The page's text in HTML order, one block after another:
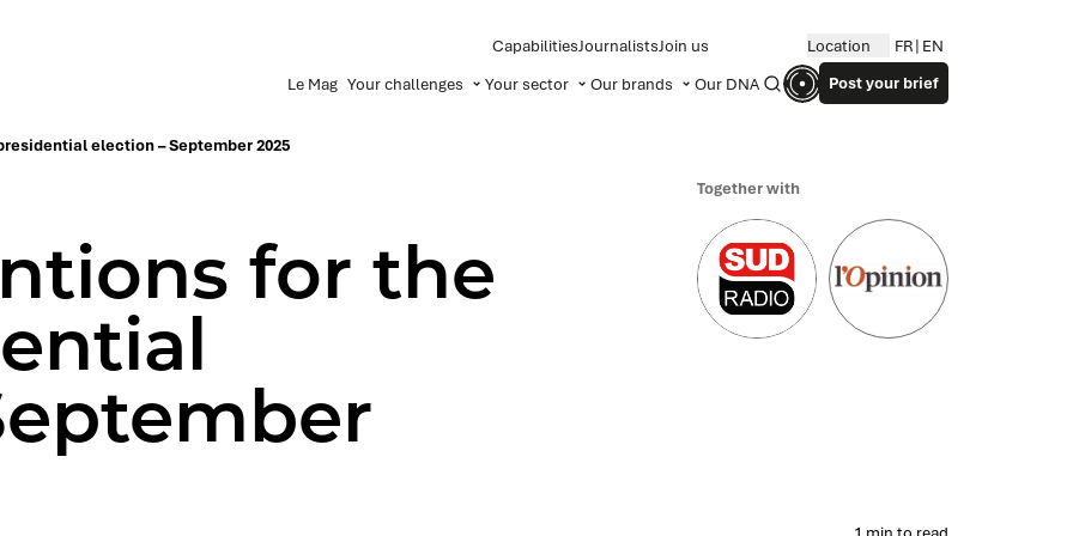
Le Mag Your challenges Your sector Our brands Our DNA Search Post your brief
CapabilitiesJournalistsJoin us Location FR EN
election – September 2025
for the
Together with